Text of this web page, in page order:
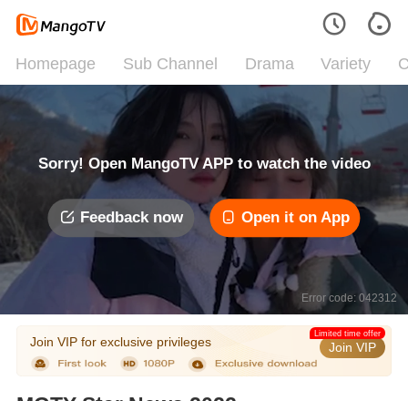
Homepage Sub Channel Drama Variety
Sorry! Open MangoTV APP to watch the video
Feedback now Open it on App
Error code: 042312
Join VIP for exclusive privileges Join VIP
Limited time offer